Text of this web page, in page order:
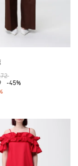
-45%